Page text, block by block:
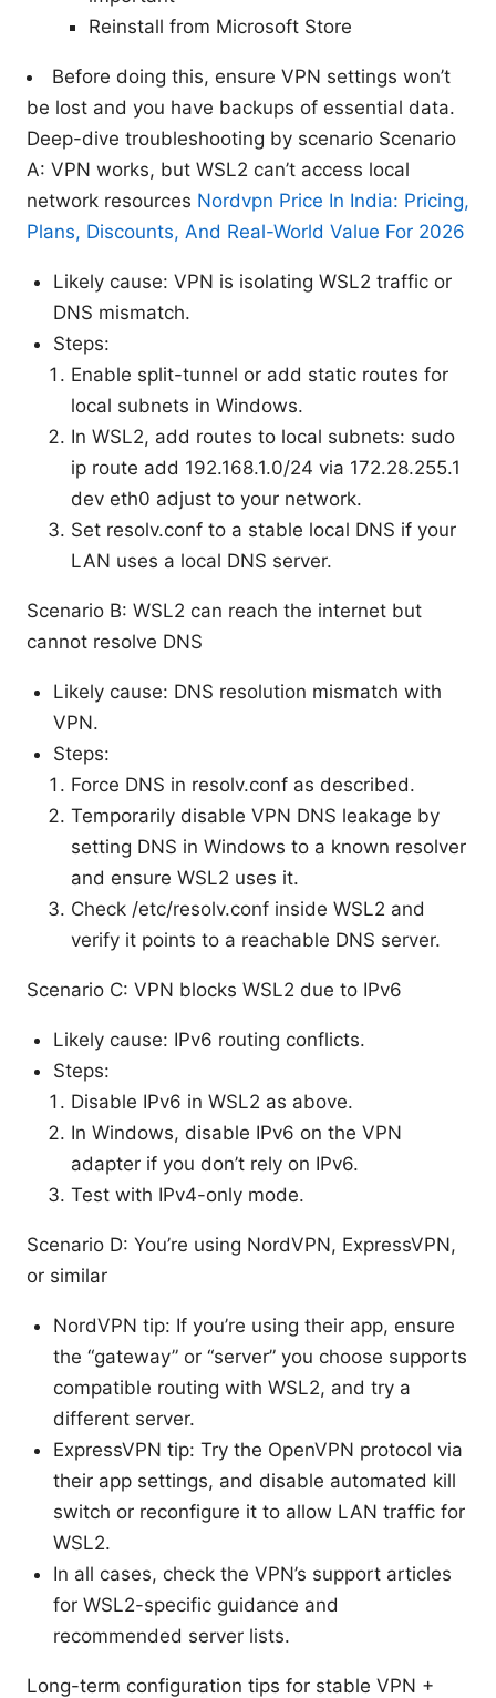
Reinstall from Microsoft Store
Before doing this, ensure VPN settings won’t
be lost and you have backups of essential data.
Deep-dive troubleshooting by scenario Scenario
A: VPN works, but WSL2 can’t access local
network resources Nordvpn Price In India: Pricing,
Plans, Discounts, And Real-World Value For 2026
Likely cause: VPN is isolating WSL2 traffic or
DNS mismatch.
Steps:
Enable split-tunnel or add static routes for
local subnets in Windows.
In WSL2, add routes to local subnets: sudo
ip route add 192.168.1.0/24 via 172.28.255.1
dev eth0 adjust to your network.
Set resolv.conf to a stable local DNS if your
LAN uses a local DNS server.
Scenario B: WSL2 can reach the internet but
cannot resolve DNS
Likely cause: DNS resolution mismatch with
VPN.
Steps:
Force DNS in resolv.conf as described.
Temporarily disable VPN DNS leakage by
setting DNS in Windows to a known resolver
and ensure WSL2 uses it.
Check /etc/resolv.conf inside WSL2 and
verify it points to a reachable DNS server.
Scenario C: VPN blocks WSL2 due to IPv6
Likely cause: IPv6 routing conflicts.
Steps:
Disable IPv6 in WSL2 as above.
In Windows, disable IPv6 on the VPN
adapter if you don’t rely on IPv6.
Test with IPv4-only mode.
Scenario D: You’re using NordVPN, ExpressVPN,
or similar
NordVPN tip: If you’re using their app, ensure
the “gateway” or “server” you choose supports
compatible routing with WSL2, and try a
different server.
ExpressVPN tip: Try the OpenVPN protocol via
their app settings, and disable automated kill
switch or reconfigure it to allow LAN traffic for
WSL2.
In all cases, check the VPN’s support articles
for WSL2-specific guidance and
recommended server lists.
Long-term configuration tips for stable VPN +